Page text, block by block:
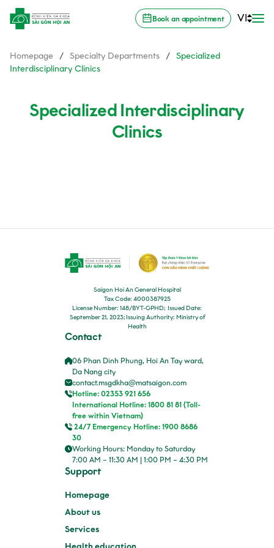
Book an appointment VI
Homepage / Specialty Departments / Specialized
Interdisciplinary Clinics
Specialized Interdisciplinary
Clinics
Saigon Hoi An General Hospital
Tax Code: 4000387925
License Number: 148/BYT-GPHD; Issued Date:
September 21, 2023; Issuing Authority: Ministry of
Health
Contact
06 Phan Dinh Phung, Hoi An Tay ward,
Da Nang city
contact.msgdkha@matsaigon.com
Hotline: 02353 921 656
International Hotline: 1800 81 81 (Toll-
free within Vietnam)
24/7 Emergency Hotline: 1900 8686
30
Working Hours: Monday to Saturday
7:00 AM – 11:30 AM | 1:00 PM – 4:30 PM
Support
Homepage
About us
Services